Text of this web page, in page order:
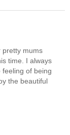
pretty mums
time. I always
feeling of being
the beautiful